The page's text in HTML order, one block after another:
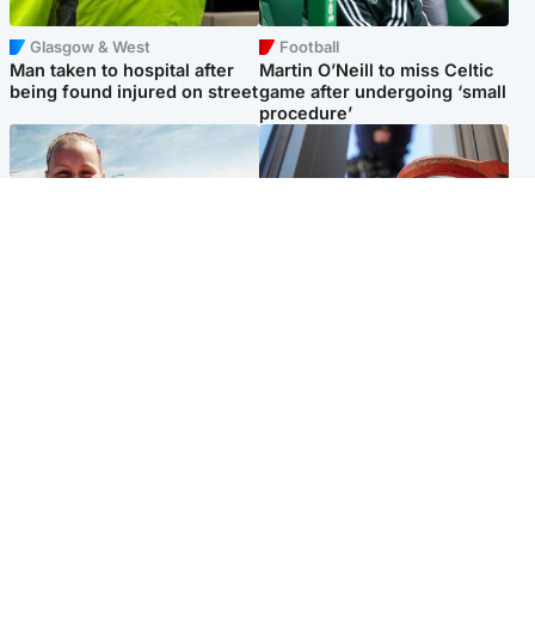
Glasgow & West
Man taken to hospital after
being found injured on street
Football
Martin O’Neill to miss Celtic
game after undergoing ‘small
procedure’